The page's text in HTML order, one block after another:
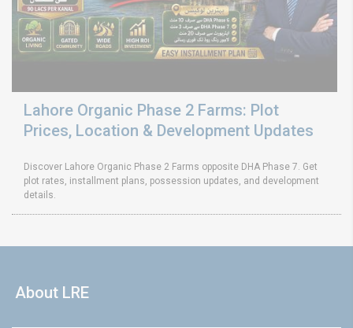
Lahore Organic Phase 2 Farms: Plot
Prices, Location & Development Updates
Discover Lahore Organic Phase 2 Farms opposite DHA Phase 7. Get
plot rates, installment plans, possession updates, and development
details.
About LRE